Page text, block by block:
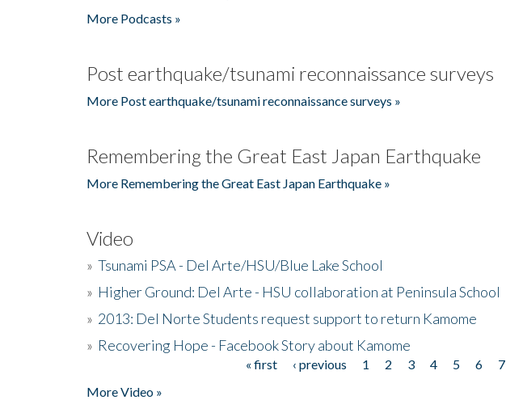
More Podcasts »
Post earthquake/tsunami reconnaissance surveys
More Post earthquake/tsunami reconnaissance surveys »
Remembering the Great East Japan Earthquake
More Remembering the Great East Japan Earthquake »
Video
» Tsunami PSA - Del Arte/HSU/Blue Lake School
» Higher Ground: Del Arte - HSU collaboration at Peninsula School
» 2013: Del Norte Students request support to return Kamome
» Recovering Hope - Facebook Story about Kamome
« first ‹ previous 1 2 3 4 5 6 7
More Video »